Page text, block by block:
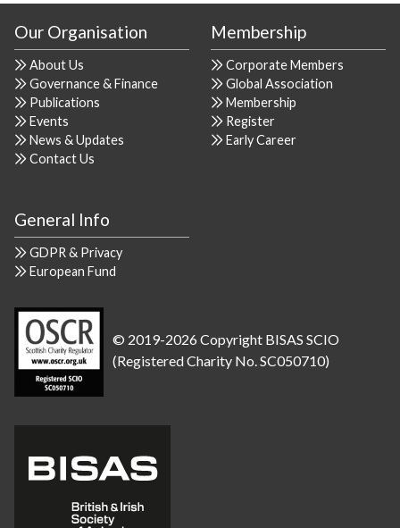
Our Organisation
About Us
Governance & Finance
Publications
Events
News & Updates
Contact Us
Membership
Corporate Members
Global Association
Membership
Register
Early Career
General Info
GDPR & Privacy
European Fund
© 2019-2026 Copyright BISAS SCIO
(Registered Charity No. SC050710)